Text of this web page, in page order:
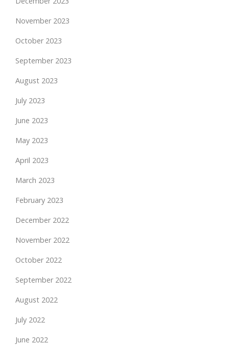
November 2023
October 2023
September 2023
August 2023
July 2023
June 2023
May 2023
April 2023
March 2023
February 2023
December 2022
November 2022
October 2022
September 2022
August 2022
July 2022
June 2022